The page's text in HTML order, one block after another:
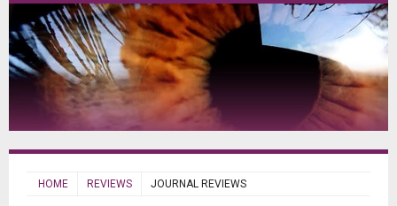
HOME REVIEWS JOURNAL REVIEWS